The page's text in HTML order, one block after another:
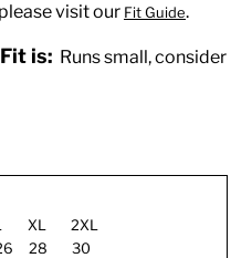
visit our Fit Guide.
is: Runs small, consider
XL
2XL
28
30